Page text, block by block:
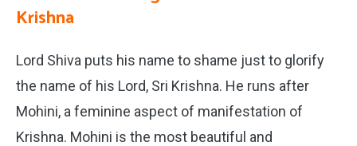
Krishna
Lord Shiva puts his name to shame just to glorify
the name of his Lord, Sri Krishna. He runs after
Mohini, a feminine aspect of manifestation of
Krishna. Mohini is the most beautiful and